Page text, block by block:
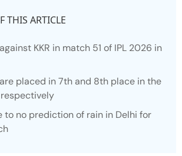
THIS ARTICLE
KKR in match 51 of IPL 2026 in
are placed in 7th and 8th place in the
to no prediction of rain in Delhi for